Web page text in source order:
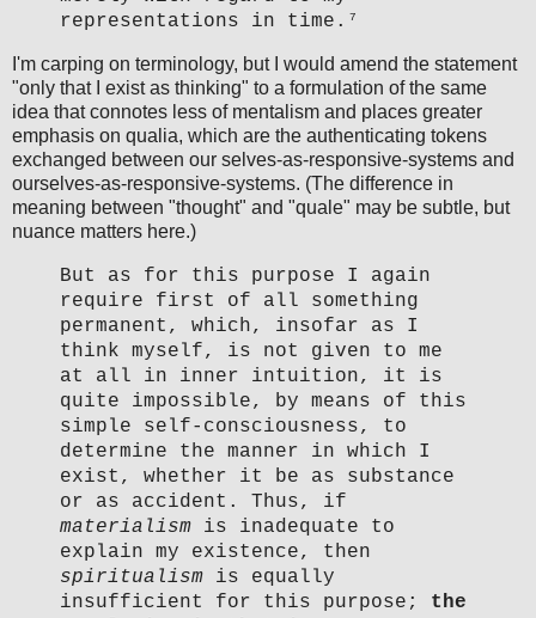
representations in time.⁷
I'm carping on terminology, but I would amend the statement
"only that I exist as thinking" to a formulation of the same
idea that connotes less of mentalism and places greater
emphasis on qualia, which are the authenticating tokens
exchanged between our selves-as-responsive-systems and
ourselves-as-responsive-systems. (The difference in
meaning between "thought" and "quale" may be subtle, but
nuance matters here.)
But as for this purpose I again
require first of all something
permanent, which, insofar as I
think myself, is not given to me
at all in inner intuition, it is
quite impossible, by means of this
simple self-consciousness, to
determine the manner in which I
exist, whether it be as substance
or as accident. Thus, if
materialism is inadequate to
explain my existence, then
spiritualism is equally
insufficient for this purpose; the